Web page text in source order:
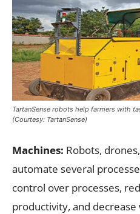
TartanSense robots help farmers with
(Courtesy: TartanSense)
Machines: Robots,
automate several
control over processes,
productivity, and decrease